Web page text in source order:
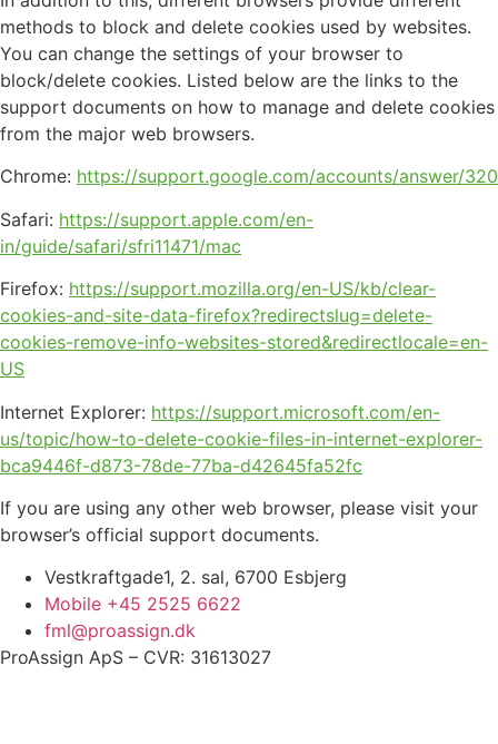
methods to block and delete cookies used by websites.
You can change the settings of your browser to
block/delete cookies. Listed below are the links to the
support documents on how to manage and delete cookies
from the major web browsers.
Chrome: https://support.google.com/accounts/answer/
Safari: https://support.apple.com/en-
in/guide/safari/sfri11471/mac
Firefox: https://support.mozilla.org/en-US/kb/clear-
cookies-and-site-data-firefox?redirectslug=delete-
cookies-remove-info-websites-stored&redirectlocale=en-
US
Internet Explorer: https://support.microsoft.com/en-
us/topic/how-to-delete-cookie-files-in-internet-explorer-
bca9446f-d873-78de-77ba-d42645fa52fc
If you are using any other web browser, please visit your
browser’s official support documents.
Vestkraftgade1, 2. sal, 6700 Esbjerg
Mobile +45 2525 6622
fml@proassign.dk
ProAssign ApS – CVR: 31613027